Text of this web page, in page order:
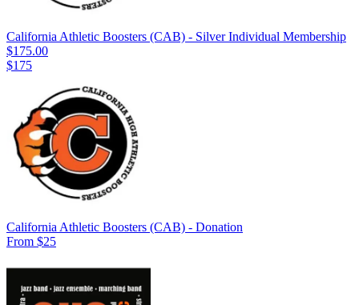
California Athletic Boosters (CAB) - Silver Individual Membership
$175.00
$175
California Athletic Boosters (CAB) - Donation
From $25